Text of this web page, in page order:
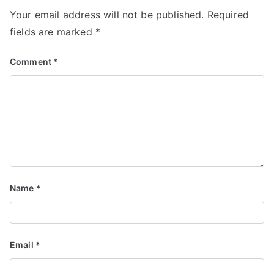
Your email address will not be published. Required
fields are marked *
Comment *
Name *
Email *